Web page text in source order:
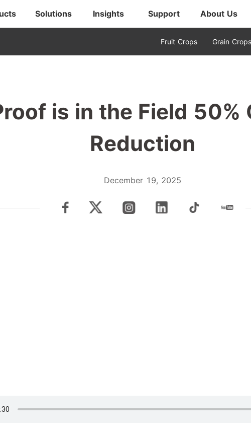
Solutions Insights Support About Us
Fruit Crops Grain Crops
is in the Field 50%
Reduction
December 19, 2025